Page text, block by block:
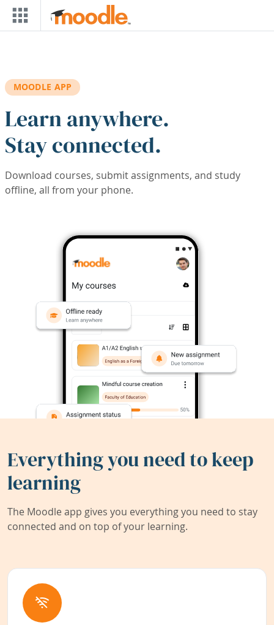
Skip to main content
MOODLE APP
Learn anywhere.
Stay connected.
Download courses, submit assignments, and study
offline, all from your phone.
Everything you need to keep
learning
The Moodle app gives you everything you need to stay
connected and on top of your learning.